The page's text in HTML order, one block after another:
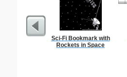
Sci-Fi Bookmark with
Rockets in Space